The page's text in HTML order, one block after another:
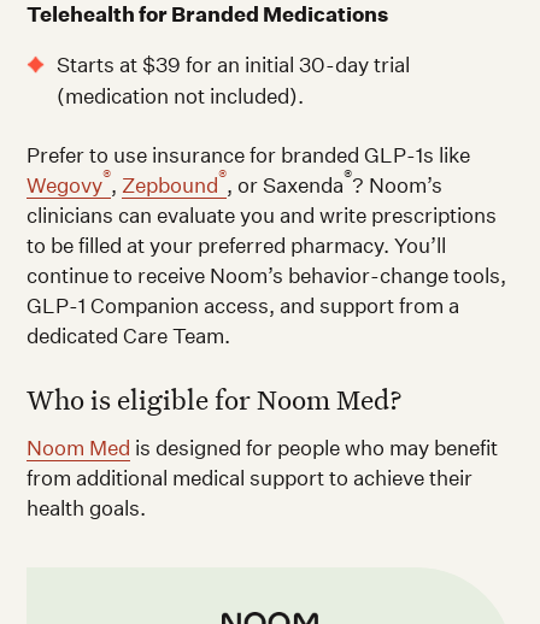
Telehealth for Branded Medications
Starts at $39 for an initial 30-day trial
(medication not included).
Prefer to use insurance for branded GLP-1s like
Wegovy®, Zepbound®, or Saxenda®? Noom’s
clinicians can evaluate you and write prescriptions
to be filled at your preferred pharmacy. You’ll
continue to receive Noom’s behavior-change tools,
GLP-1 Companion access, and support from a
dedicated Care Team.
Who is eligible for Noom Med?
Noom Med is designed for people who may benefit
from additional medical support to achieve their
health goals.